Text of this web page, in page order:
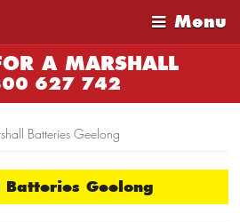
Menu
A MARSHALL
627 742
Batteries Geelong
Geelong